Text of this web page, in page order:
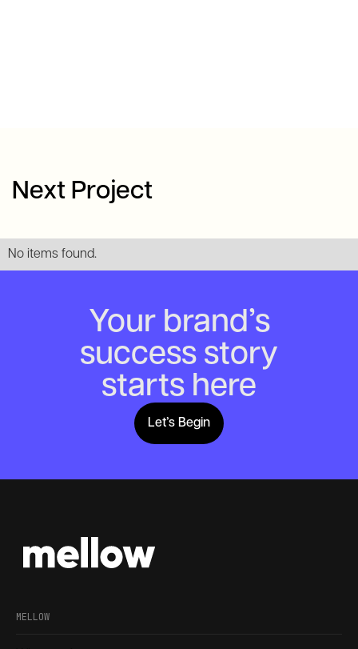
Next Project
No items found.
Your brand’s
success story
starts here
Let’s Begin
MELLOW